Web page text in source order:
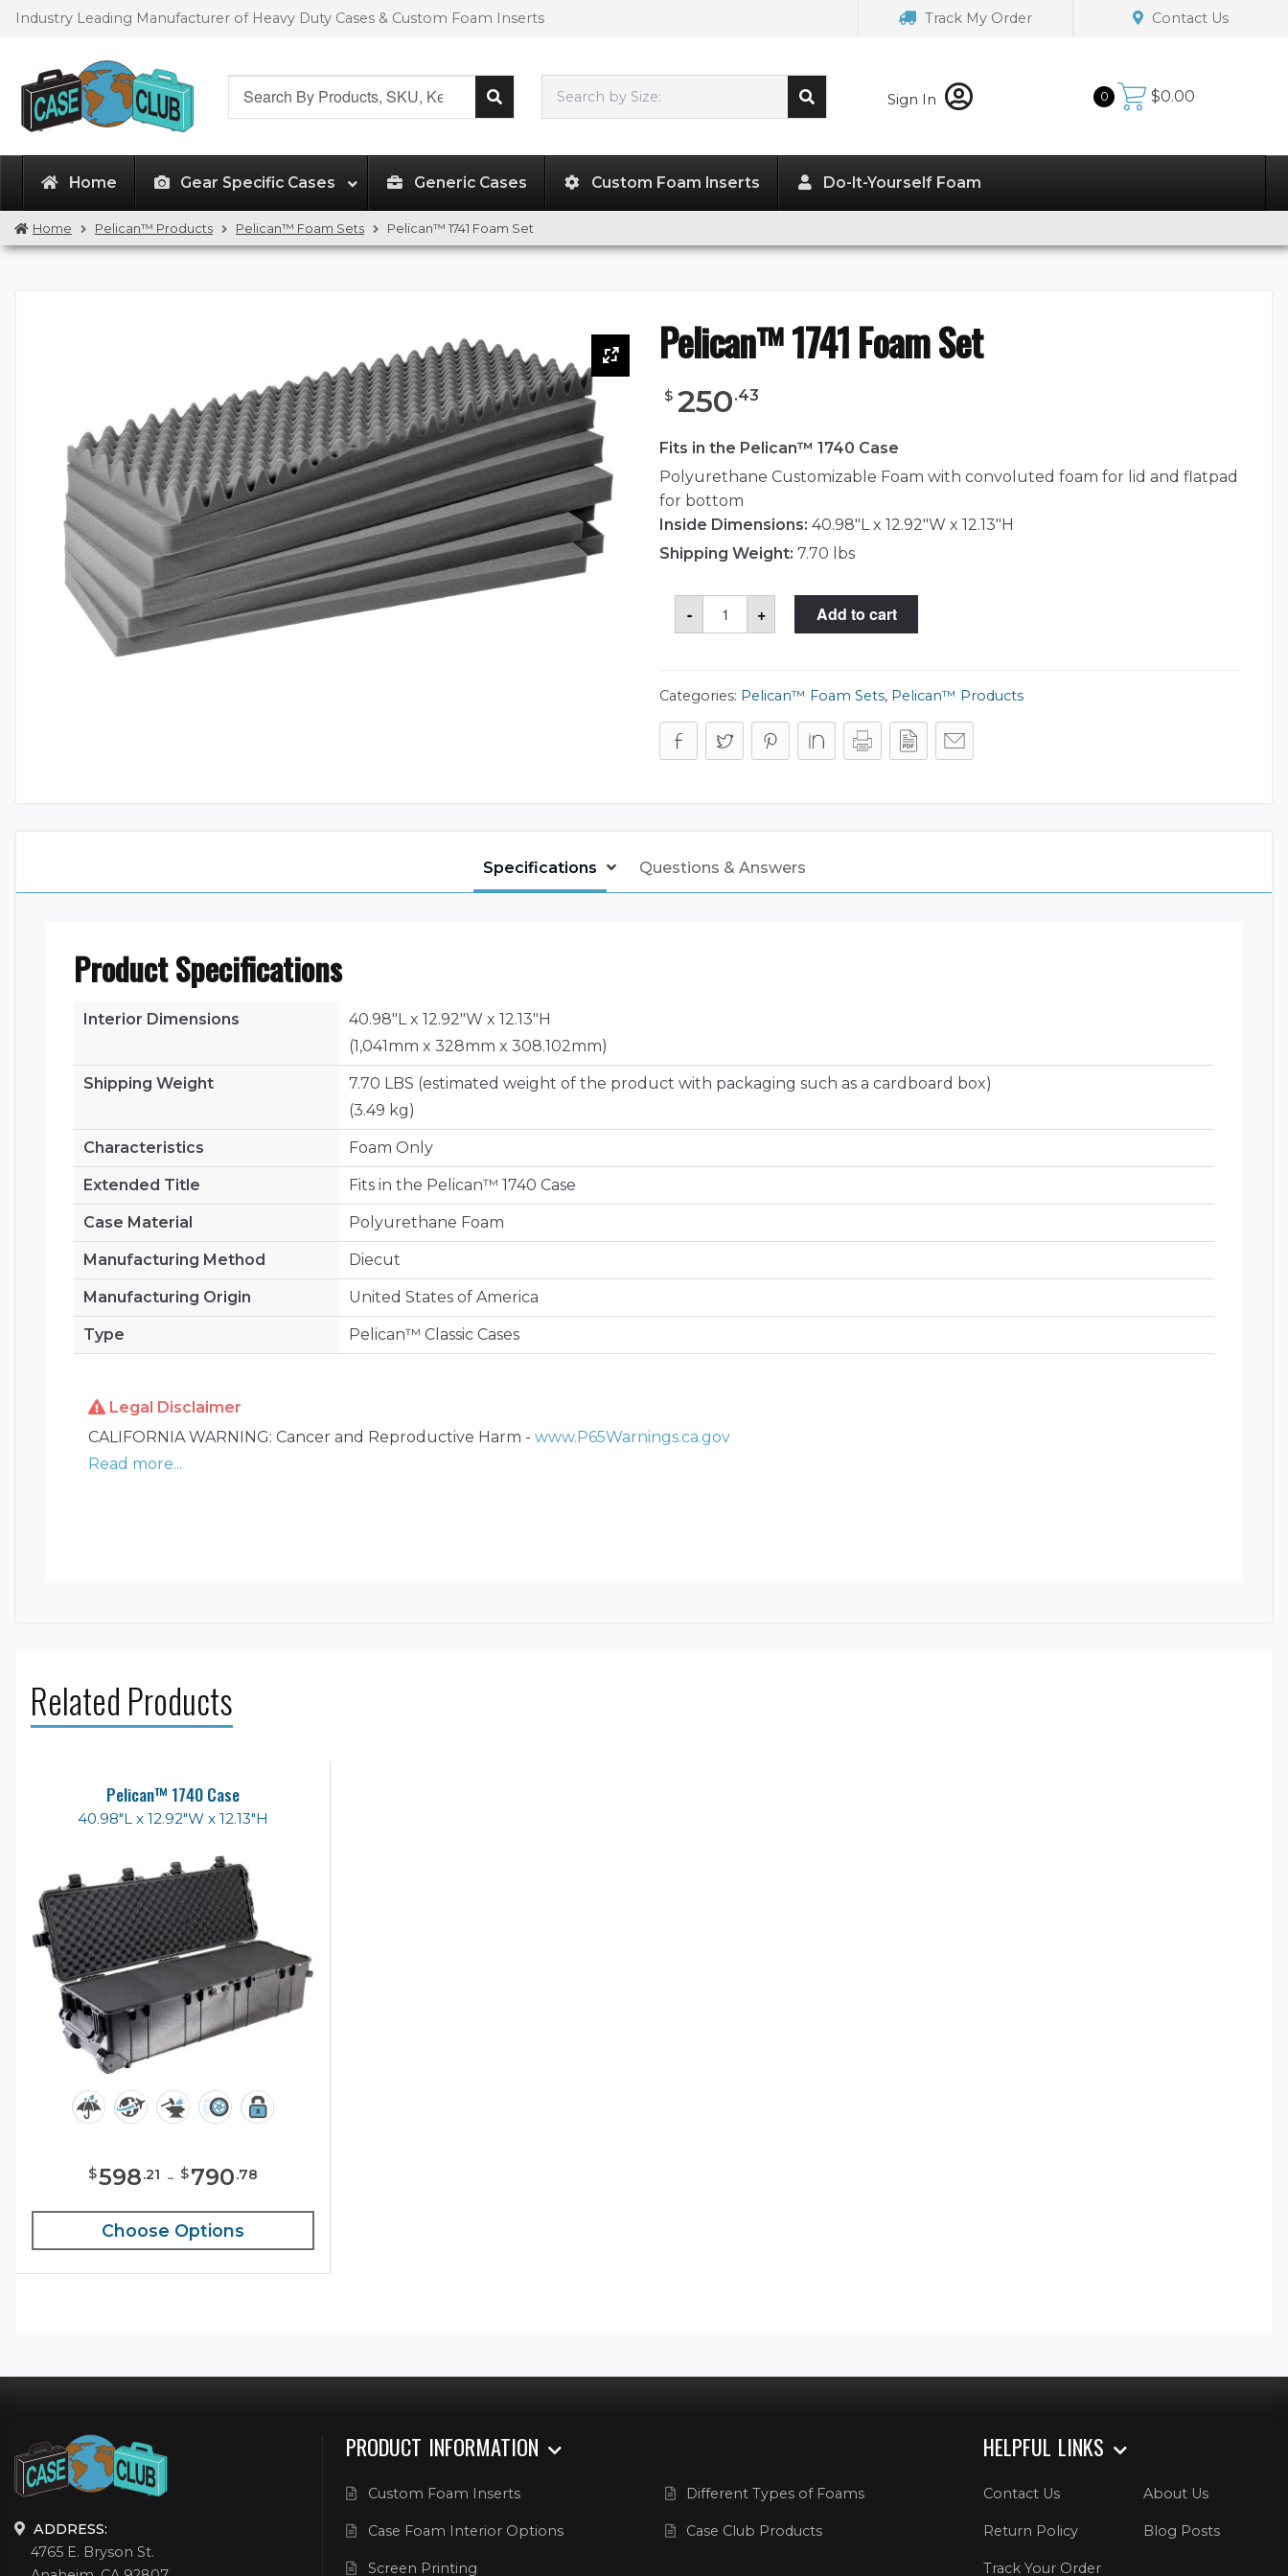
Skip
SkipIndustry Leading Manufacturer of Heavy Duty Cases & Custom Foam Inserts Track My Order Contact Us
Search by Size: Sign In 0 $0.00
Home Gear Specific Cases Generic Cases Custom Foam Inserts Do-It-Yourself Foam
Home Pelican™ Products Pelican™ Foam Sets Pelican™ 1741 Foam Set
Pelican™ 1741 Foam Set
$ 250.43
Fits in the Pelican™ 1740 Case
Polyurethane Customizable Foam with convoluted foam for lid and flatpad
for bottom
Inside Dimensions: 40.98"L x 12.92"W x 12.13"H
Shipping Weight: 7.70 lbs
-
Pelican™
1741
Foam
+ Add to cart
Categories: Pelican™ Foam Sets, Pelican™ Products
Specifications Questions & Answers
Product Specifications
Interior Dimensions
40.98"L x 12.92"W x 12.13"H
(1,041mm x 328mm x 308.102mm)
Shipping Weight
7.70 LBS (estimated weight of the product with packaging such as a cardboard box)
(3.49 kg)
Characteristics Foam Only
Extended Title Fits in the Pelican™ 1740 Case
Case Material Polyurethane Foam
Manufacturing Method Diecut
Manufacturing Origin United States of America
Type Pelican™ Classic Cases
Legal Disclaimer
CALIFORNIA WARNING: Cancer and Reproductive Harm - www.P65Warnings.ca.gov
Read more...
Related Products
Pelican™ 1740 Case
40.98"L x 12.92"W x 12.13"H
$598.21 - $790.78
Choose Options
ADDRESS:
4765 E. Bryson St.
PRODUCT INFORMATION
Custom Foam Inserts Different Types of Foams
Case Foam Interior Options Case Club Products
Screen Printing
HELPFUL LINKS
Contact Us About Us
Return Policy Blog Posts
Track Your Order